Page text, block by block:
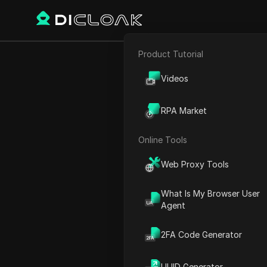
E-commerce
Product Tutorial
Videos
RPA Market
Online Tools
Web Proxy Tools
What Is My Browser User
Agent
2FA Code Generator
How to Fix
Play Video: